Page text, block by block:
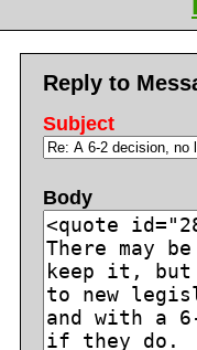
Reply to
Subject
Body